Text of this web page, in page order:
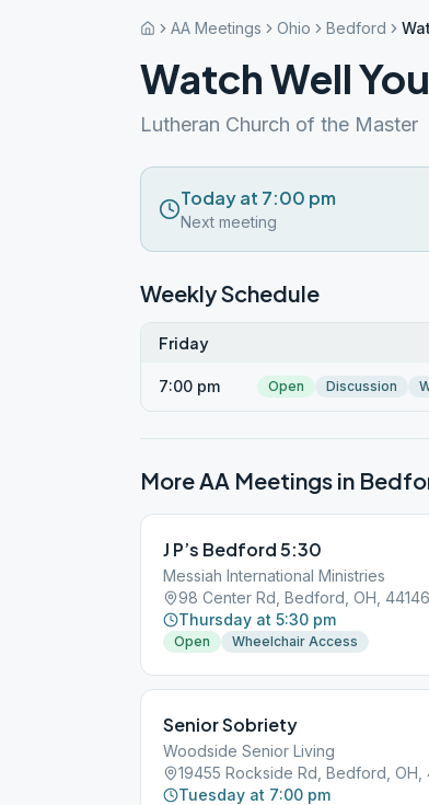
AA Meetings Ohio Bedford
Watch Well
Lutheran Church of the Master
Today at 7:00 pm
Next meeting
Weekly Schedule
Friday
7:00 pm Open Discussion
More AA Meetings in
J P’s Bedford 5:30
Messiah International Ministries
98 Center Rd, Bedford, OH, 44146
Thursday at 5:30 pm
Open Wheelchair Access
Senior Sobriety
Woodside Senior Living
19455 Rockside Rd, Bedford, OH,
Tuesday at 7:00 pm